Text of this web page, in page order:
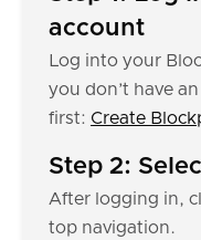
account
Log into your
you don’t have
first: Create
Step 2:
After logging in,
top navigation.